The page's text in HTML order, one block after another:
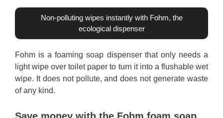
Non-polluting wipes instantly with Fohm, the
ecological dispenser
Fohm is a foaming soap dispenser that only needs a
light wipe over toilet paper to turn it into a flushable wet
wipe. It does not pollute, and does not generate waste
of any kind.
Save money with the Fohm foam soap